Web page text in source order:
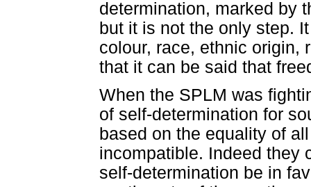
determination, marked by
but it is not the only step.
colour, race, ethnic origin,
that it can be said that
When the SPLM was
of self-determination for
based on the equality of
incompatible. Indeed they
self-determination be in